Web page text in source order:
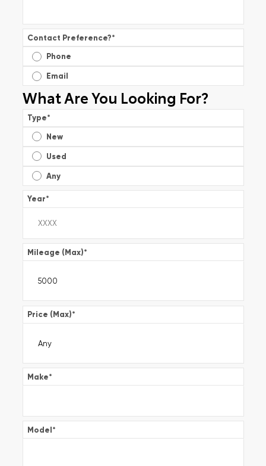
Contact Preference?*
Phone
Email
What Are You Looking For?
Type*
New
Used
Any
Year*
Mileage (Max)*
Price (Max)*
Make*
Model*